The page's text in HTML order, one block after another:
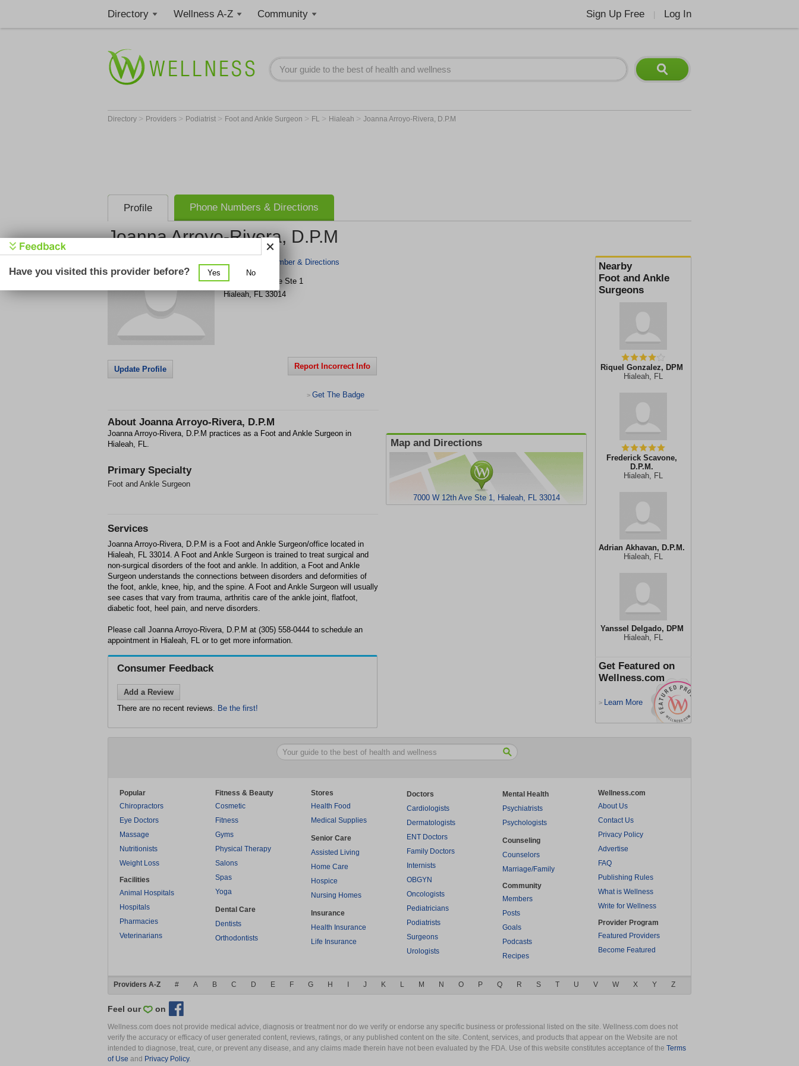
Directory Wellness A-Z Community Sign Up Free Log In
Directory > Providers > Podiatrist > Foot and Ankle Surgeon > FL > Hialeah > Joanna Arroyo-Rivera, D.P.M
Profile Phone Numbers & Directions
Joanna Arroyo-Rivera, D.P.M
Nearby
Foot and Ankle
Surgeons
Riquel Gonzalez, DPM
Hialeah, FL
Frederick Scavone,
D.P.M.
Hialeah, FL
Adrian Akhavan, D.P.M.
Hialeah, FL
Yanssel Delgado, DPM
Hialeah, FL
Get Featured on
Wellness.com
> Learn More
Get Phone Number & Directions
7000 W 12th Ave Ste 1
Hialeah, FL 33014
Update Profile Report Incorrect Info
> Get The Badge
About Joanna Arroyo-Rivera, D.P.M
Joanna Arroyo-Rivera, D.P.M practices as a Foot and Ankle Surgeon in
Hialeah, FL.
Primary Specialty
Foot and Ankle Surgeon
Map and Directions
7000 W 12th Ave Ste 1, Hialeah, FL 33014
Services
Joanna Arroyo-Rivera, D.P.M is a Foot and Ankle Surgeon/office located in
Hialeah, FL 33014. A Foot and Ankle Surgeon is trained to treat surgical and
non-surgical disorders of the foot and ankle. In addition, a Foot and Ankle
Surgeon understands the connections between disorders and deformities of
the foot, ankle, knee, hip, and the spine. A Foot and Ankle Surgeon will usually
see cases that vary from trauma, arthritis care of the ankle joint, flatfoot,
diabetic foot, heel pain, and nerve disorders.
Please call Joanna Arroyo-Rivera, D.P.M at (305) 558-0444 to schedule an
appointment in Hialeah, FL or to get more information.
Consumer Feedback
Add a Review
There are no recent reviews. Be the first!
Popular
Chiropractors
Eye Doctors
Massage
Nutritionists
Weight Loss
Facilities
Animal Hospitals
Hospitals
Pharmacies
Veterinarians
Fitness & Beauty
Cosmetic
Fitness
Gyms
Physical Therapy
Salons
Spas
Yoga
Dental Care
Dentists
Orthodontists
Stores
Health Food
Medical Supplies
Senior Care
Assisted Living
Home Care
Hospice
Nursing Homes
Insurance
Health Insurance
Life Insurance
Doctors
Cardiologists
Dermatologists
ENT Doctors
Family Doctors
Internists
OBGYN
Oncologists
Pediatricians
Podiatrists
Surgeons
Urologists
Mental Health
Psychiatrists
Psychologists
Counseling
Counselors
Marriage/Family
Community
Members
Posts
Goals
Podcasts
Recipes
Wellness.com
About Us
Contact Us
Privacy Policy
Advertise
FAQ
Publishing Rules
What is Wellness
Write for Wellness
Provider Program
Featured Providers
Become Featured
Providers A-Z # A B C D E F G H J K L M N O P Q R S T U V W X Y Z
Feel our on
Wellness.com does not provide medical advice, diagnosis or treatment nor do we verify or endorse any specific business or professional listed on the site. Wellness.com does not
verify the accuracy or efficacy of user generated content, reviews, ratings, or any published content on the site. Content, services, and products that appear on the Website are not
intended to diagnose, treat, cure, or prevent any disease, and any claims made therein have not been evaluated by the FDA. Use of this website constitutes acceptance of the Terms
of Use and Privacy Policy.
Have you visited this provider before? Yes No